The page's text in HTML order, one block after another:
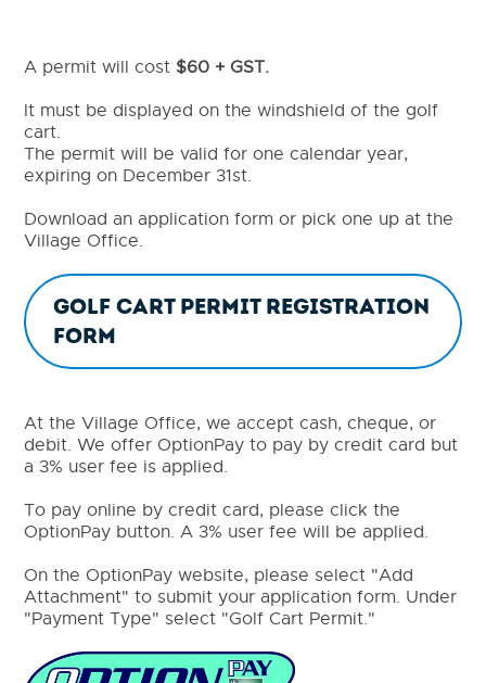
A permit will cost $60 + GST.
It must be displayed on the windshield of the golf
cart.
The permit will be valid for one calendar year,
expiring on December 31st.
Download an application form or pick one up at the
Village Office.
Golf cart Permit Registration
Form
At the Village Office, we accept cash, cheque, or
debit. We offer OptionPay to pay by credit card but
a 3% user fee is applied.
To pay online by credit card, please click the
OptionPay button. A 3% user fee will be applied.
On the OptionPay website, please select "Add
Attachment" to submit your application form. Under
"Payment Type" select "Golf Cart Permit."